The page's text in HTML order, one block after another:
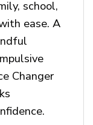
school,
ease. A
Changer